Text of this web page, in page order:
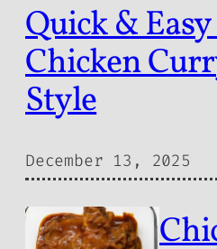
Quick &
Chicken
Style
December 13, 2025